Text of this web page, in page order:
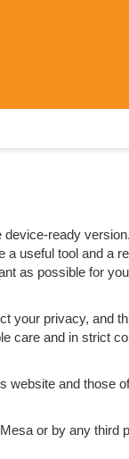
ready
useful tool and a
as possible for
your privacy, and
care and in strict
and those
or by any third